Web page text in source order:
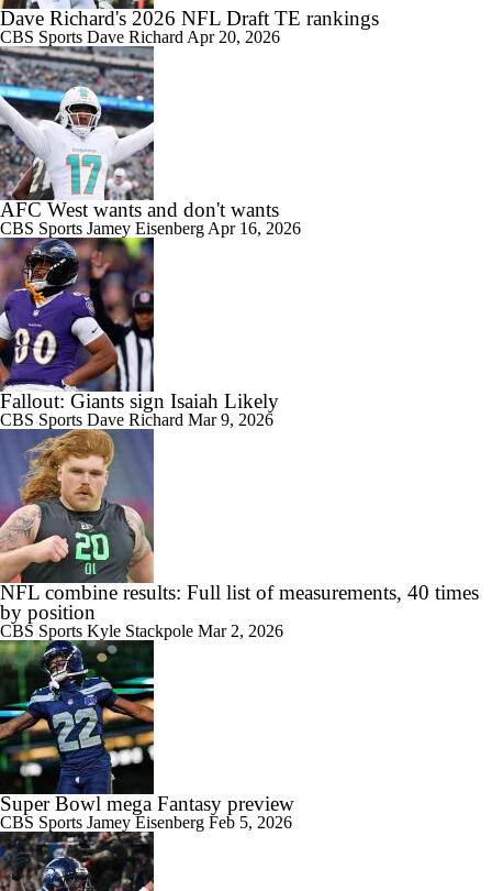
Dave Richard's 2026 NFL Draft TE rankings
CBS Sports Dave Richard Apr 20, 2026
AFC West wants and don't wants
CBS Sports Jamey Eisenberg Apr 16, 2026
Fallout: Giants sign Isaiah Likely
CBS Sports Dave Richard Mar 9, 2026
NFL combine results: Full list of measurements, 40 times
by position
CBS Sports Kyle Stackpole Mar 2, 2026
Super Bowl mega Fantasy preview
CBS Sports Jamey Eisenberg Feb 5, 2026